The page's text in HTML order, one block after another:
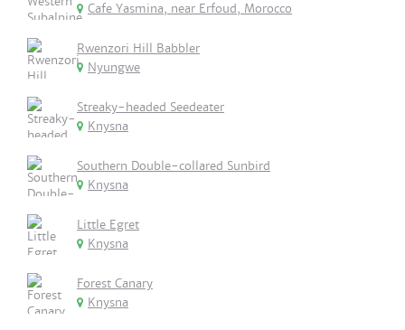
Cafe Yasmina, near Erfoud, Morocco
Rwenzori Hill Babbler
Nyungwe
Streaky-headed Seedeater
Knysna
Southern Double-collared Sunbird
Knysna
Little Egret
Knysna
Forest Canary
Knysna